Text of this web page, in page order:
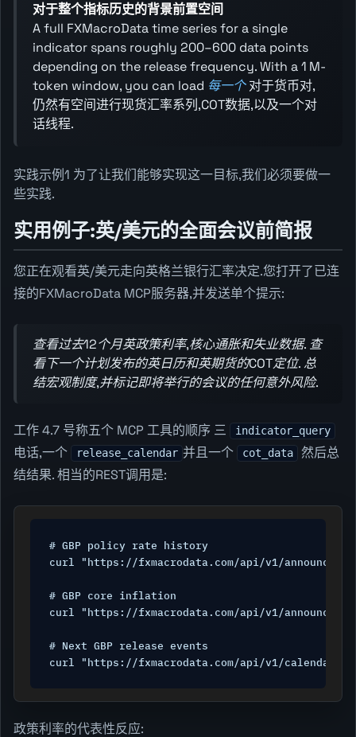
对于整个指标历史的背景前置空间
A full FXMacroData time series for a single
indicator spans roughly 200–600 data points
depending on the release frequency. With a 1 M-
token window, you can load 每一个对于货币对,
仍然有空间进行现货汇率系列,COT数据,以及一个对
话线程.
实践示例1 为了让我们能够实现这一目标,我们必须要做一
些实践.
实用例子:英/美元的全面会议前简报
您正在观看英/美元走向英格兰银行汇率决定.您打开了已连
接的FXMacroData MCP服务器,并发送单个提示:
查看过去12个月英政策利率,核心通胀和失业数据. 查
看下一个计划发布的英日历和英期货的COT定位. 总
结宏观制度,并标记即将举行的会议的任何意外风险.
工作 4.7 号称五个 MCP 工具的顺序 三 indicator_query
电话,一个 release_calendar 并且一个 cot_data
然后总
结结果. 相当的REST调用是:
# GBP policy rate history
curl "https://fxmacrodata.com/api/v1/
# GBP core inflation
curl "https://fxmacrodata.com/api/v1/
# Next GBP release events
curl "https://fxmacrodata.com/api/v1/calendar/
政策利率的代表性反应: